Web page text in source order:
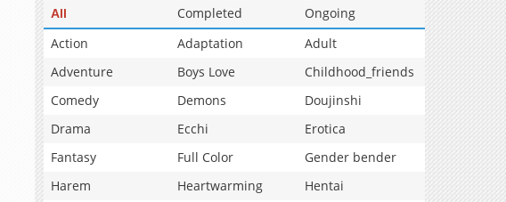
All Completed
Ongoing
Action
Adaptation
Adult
Adventure
Boys Love
Childhood_friends
Comedy
Demons
Doujinshi
Drama
Ecchi
Erotica
Fantasy
Full Color
Gender bender
Harem
Heartwarming
Hentai